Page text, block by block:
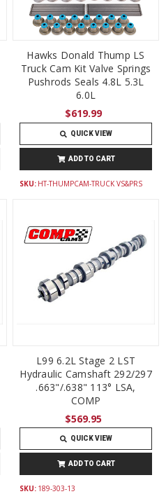
Hawks Donald Thump LS
Truck Cam Kit Valve Springs
Pushrods Seals 4.8L 5.3L
6.0L
$619.99
QUICK VIEW
ADD TO CART
SKU: HT-THUMPCAM-TRUCK VS&PRS
L99 6.2L Stage 2 LST
Hydraulic Camshaft 292/297
.663"/.638" 113° LSA,
COMP
$569.95
QUICK VIEW
ADD TO CART
SKU: 189-303-13